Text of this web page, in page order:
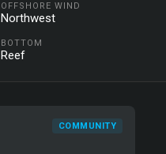
OFFSHORE WIND
Northwest
BOTTOM
Reef
COMMUNITY